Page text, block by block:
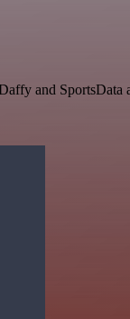
and